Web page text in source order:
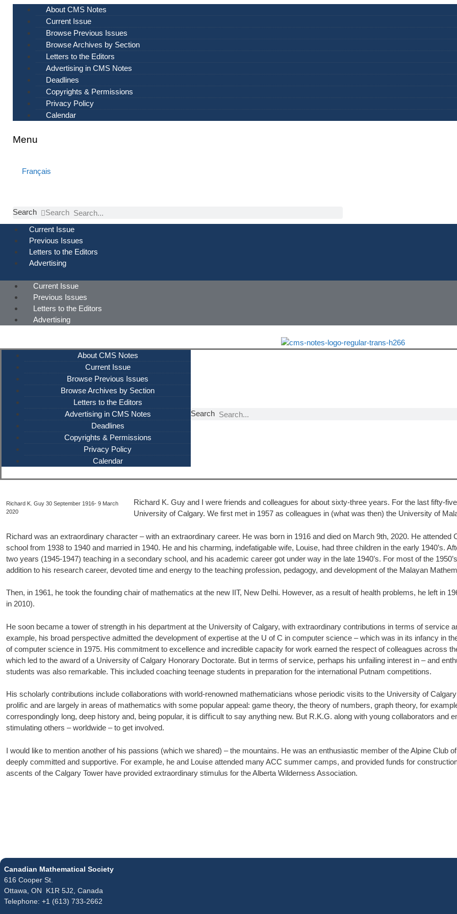
Skip
About CMS Notes
Current Issue
Browse Previous Issues
Browse Archives by Section
Letters to the Editors
Advertising in CMS Notes
Deadlines
Copyrights & Permissions
Privacy Policy
Calendar
Menu
Français
Search
Search
Current Issue
Previous Issues
Letters to the Editors
Advertising
Current Issue
Previous Issues
Letters to the Editors
Advertising
About CMS Notes
Current Issue
Browse Previous Issues
Browse Archives by Section
Letters to the Editors
Advertising in CMS Notes
Deadlines
Copyrights & Permissions
Privacy Policy
Calendar
Search
Richard K. Guy 30 September 1916- 9 March
2020
Richard K. Guy and I were friends and colleagues for about sixty-three years. For the last fifty-
University of Calgary. We first met in 1957 as colleagues in (what was then) the University of
Richard was an extraordinary character – with an extraordinary career. He was born in 1916 and died on March 9th, 2020. He
school from 1938 to 1940 and married in 1940. He and his charming, indefatigable wife, Louise, had three children in the early 1940’s.
two years (1945-1947) teaching in a secondary school, and his academic career got under way in the late 1940’s. For most of the
addition to his research career, devoted time and energy to the teaching profession, pedagogy, and development of the Malayan
Then, in 1961, he took the founding chair of mathematics at the new IIT, New Delhi. However, as a result of health problems, he left in
in 2010).
He soon became a tower of strength in his department at the University of Calgary, with extraordinary contributions in terms of service
example, his broad perspective admitted the development of expertise at the U of C in computer science – which was in its infancy in
of computer science in 1975. His commitment to excellence and incredible capacity for work earned the respect of colleagues across
which led to the award of a University of Calgary Honorary Doctorate. But in terms of service, perhaps his unfailing interest in – and
students was also remarkable. This included coaching teenage students in preparation for the international Putnam competitions.
His scholarly contributions include collaborations with world-renowned mathematicians whose periodic visits to the University of
proliﬁc and are largely in areas of mathematics with some popular appeal: game theory, the theory of numbers, graph theory, for
correspondingly long, deep history and, being popular, it is diﬃcult to say anything new. But R.K.G. along with young collaborators and
stimulating others – worldwide – to get involved.
I would like to mention another of his passions (which we shared) – the mountains. He was an enthusiastic member of the Alpine Club
deeply committed and supportive. For example, he and Louise attended many ACC summer camps, and provided funds for
ascents of the Calgary Tower have provided extraordinary stimulus for the Alberta Wilderness Association.
Canadian Mathematical Society
616 Cooper St.
Ottawa, ON K1R 5J2, Canada
Telephone: +1 (613) 733-2662